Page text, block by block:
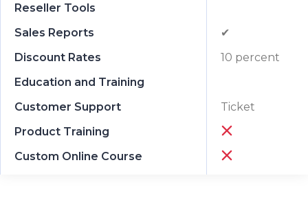
Reseller Tools
Sales Reports
✔
Discount Rates
10 percent
Education and Training
Customer Support
Ticket
Product Training
Custom Online Course